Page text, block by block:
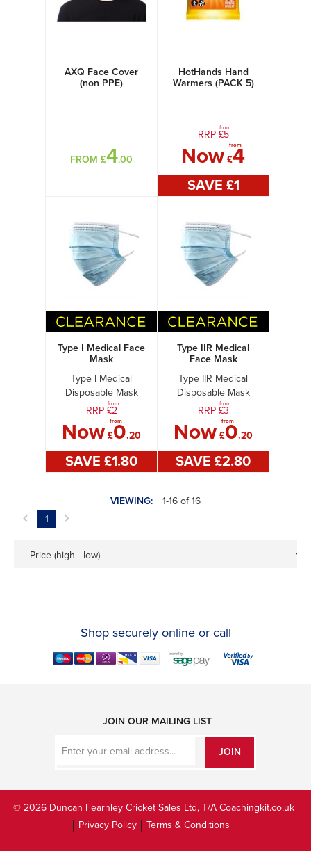
AXQ Face Cover
(non PPE)
FROM £4.00
HotHands Hand
Warmers (PACK 5)
RRP £
from
5
Now £
from
4
SAVE £1
Type I Medical Face
Mask
Type I Medical
Disposable Mask
RRP £
from
2
Now £
from
0.20
SAVE £1.80
Type IIR Medical
Face Mask
Type IIR Medical
Disposable Mask
RRP £
from
3
Now £
from
0.20
SAVE £2.80
VIEWING:
1-16 of 16
1
Price (high - low)
Shop securely online or call
JOIN OUR MAILING LIST
JOIN
© 2026 Duncan Fearnley Cricket Sales Ltd, T/A Coachingkit.co.uk
Privacy Policy
Terms & Conditions